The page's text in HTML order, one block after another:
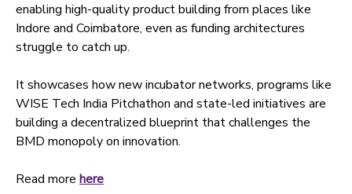
enabling high-quality product building from places like
Indore and Coimbatore, even as funding architectures
struggle to catch up.
It showcases how new incubator networks, programs like
WISE Tech India Pitchathon and state-led initiatives are
building a decentralized blueprint that challenges the
BMD monopoly on innovation.
Read more here